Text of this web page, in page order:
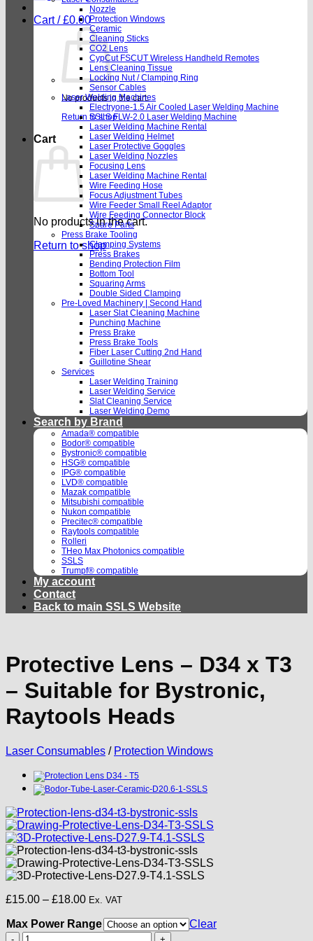
Cart /£0.00
No products in the cart.
Return to shop
Cart
No products in the cart.
Return to shop
Nozzle
Protection Windows
Ceramic
Cleaning Sticks
CO2 Lens
CypCut FSCUT Wireless Handheld Remotes
Lens Cleaning Tissue
Locking Nut / Clamping Ring
Sensor Cables
Laser Welding Machines
Electryone-1.5 Air Cooled Laser Welding Machine
SSLS FLW-2.0 Laser Welding Machine
Laser Welding Machine Rental
Laser Welding Helmet
Laser Protective Goggles
Laser Welding Nozzles
Focusing Lens
Laser Welding Machine Rental
Wire Feeding Hose
Focus Adjustment Tubes
Wire Feeder Small Reel Adaptor
Wire Feeding Connector Block
Spare Parts
Press Brake Tooling
Clamping Systems
Press Brakes
Bending Protection Film
Bottom Tool
Squaring Arms
Double Sided Clamping
Pre-Loved Machinery | Second Hand
Laser Slat Cleaning Machine
Punching Machine
Press Brake
Press Brake Tools
Fiber Laser Cutting 2nd Hand
Guillotine Shear
Services
Laser Welding Training
Laser Welding Service
Slat Cleaning Service
Laser Welding Demo
Search by Brand
Amada® compatible
Bodor® compatible
Bystronic® compatible
HSG® compatible
IPG® compatible
LVD® compatible
Mazak compatible
Mitsubishi compatible
Nukon compatible
Precitec® compatible
Raytools compatible
Rolleri
THeo Max Photonics compatible
SSLS
Trumpf® compatible
My account
Contact
Back to main SSLS Website
Protective Lens – D34 x T3
– Suitable for Bystronic,
Raytools Heads
Laser Consumables / Protection Windows
£15.00 – £18.00Price
£15.00
through
Ex. VAT
Max Power Range
Clear
Protective